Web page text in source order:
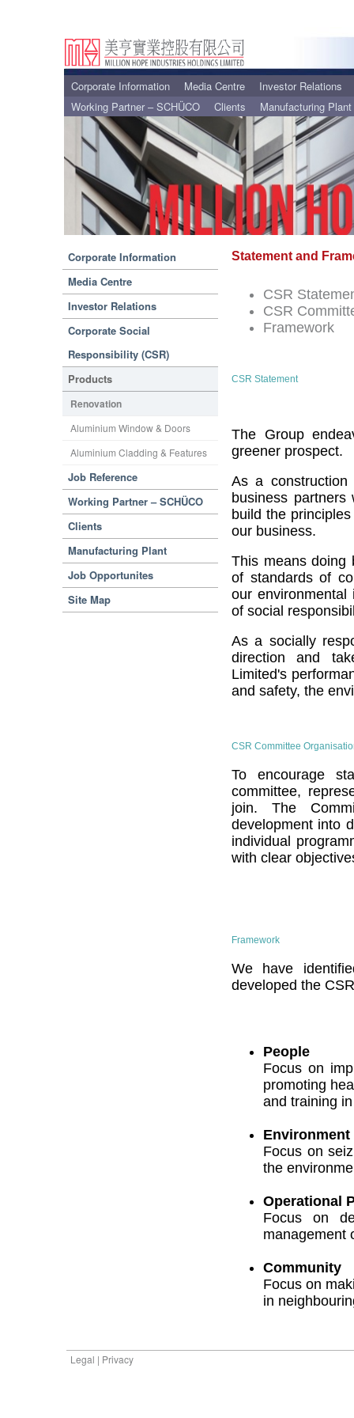
Corporate Information Media Centre
Investor Relations
Working Partner – SCHÜCO
Clients Manufacturing Plant
Corporate Information
Media Centre
Investor Relations
Corporate Social
Responsibility (CSR)
Products
Renovation
Aluminium Window & Doors
Aluminium Cladding & Features
Job Reference
Working Partner – SCHÜCO
Clients
Manufacturing Plant
Job Opportunites
Site Map
Statement and
CSR
CSR
Framework
CSR Statement
The Group
greener prospect.
As a
business
build the
our business.
This means doing
of standards of
our
of social
As a socially
direction and
Limited's
and safety, the
CSR Committee
To encourage
committee,
join. The
development into
individual
with clear
Framework
We have
developed the
People
Focus on
promoting
and training
Environment
Focus on
the
Operational
Focus on
management
Community
Focus on
in
Legal | Privacy